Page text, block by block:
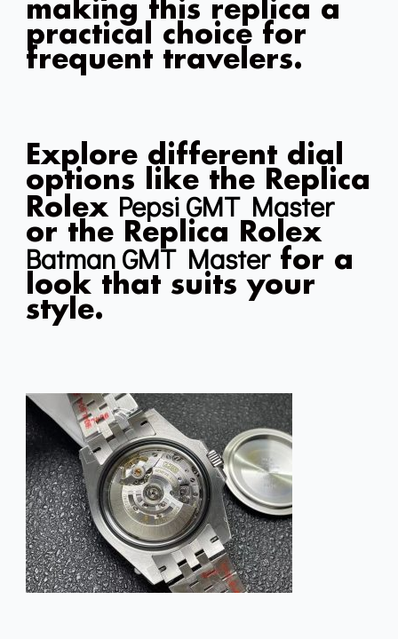
making this replica a
practical choice for
frequent travelers.
Explore different dial
options like the Replica
Rolex Pepsi GMT Master
or the Replica Rolex
Batman GMT Masterfor a
look that suits your
style.